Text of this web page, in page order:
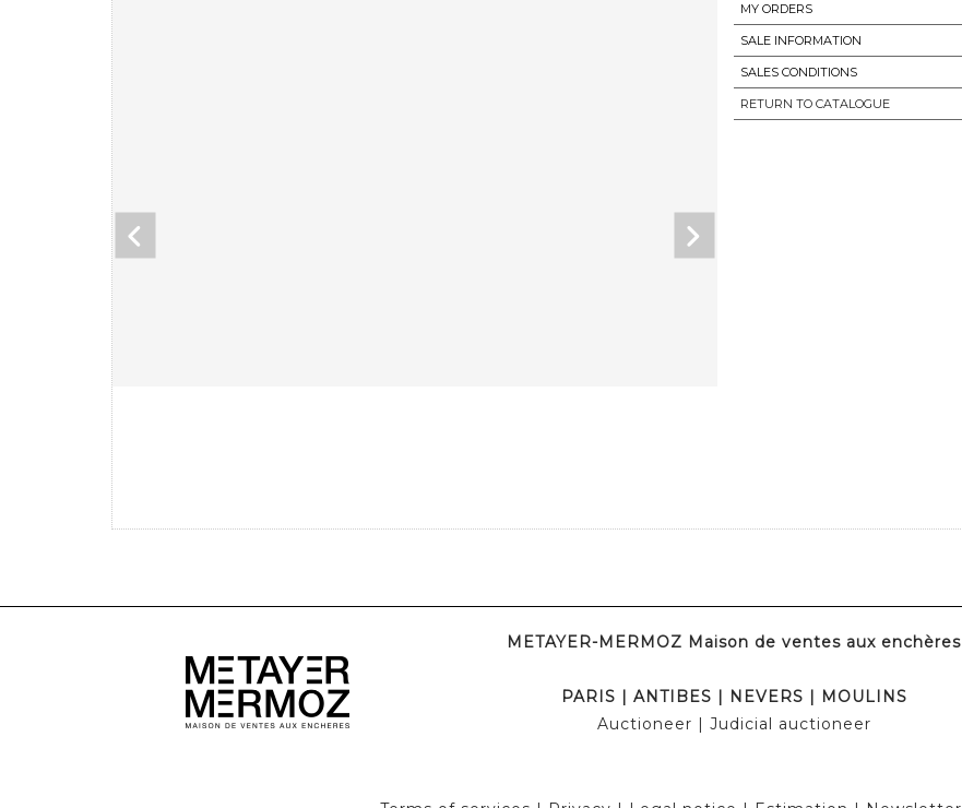
MY ORDERS
SALE INFORMATION
SALES CONDITIONS
RETURN TO CATALOGUE
METAYER-MERMOZ Maison de ventes aux enchères
PARIS | ANTIBES | NEVERS | MOULINS
Auctioneer | Judicial auctioneer